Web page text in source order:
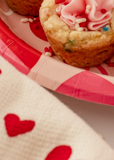
CAKES
CANDIES & TRUFFLES
COFFEE CAKES
COOKIES
CUPCAKES
DESSERTS
DRINKS
MAIN COURSES
MUFFINS